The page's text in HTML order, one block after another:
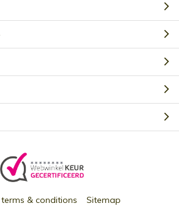
& conditions Sitemap